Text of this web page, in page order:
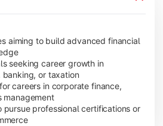
Development
aiming to build advanced financial
seeking career growth in
or taxation
careers in corporate finance,
management
pursue professional certifications or